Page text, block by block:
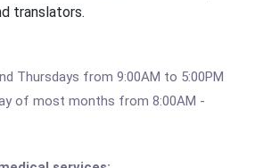
translators.
Thursdays from 9:00AM to 5:00PM
of most months from 8:00AM -